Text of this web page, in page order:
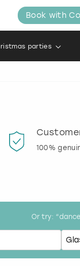
Book with
parties
100%
Or try: “